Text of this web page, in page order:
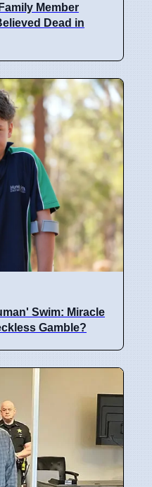
Member
Dead in
Swim: Miracle
Gamble?